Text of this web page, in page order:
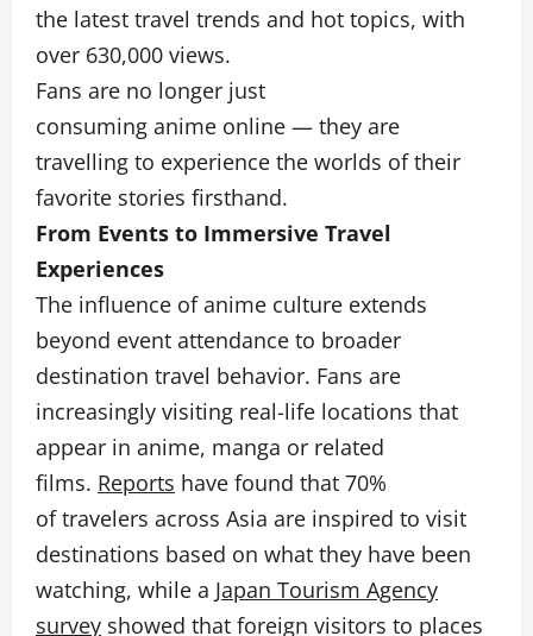
the latest travel trends and hot topics, with
over 630,000 views.
Fans are no longer just
consuming anime online — they are
travelling to experience the worlds of their
favorite stories firsthand.
From Events to Immersive Travel
Experiences
The influence of anime culture extends
beyond event attendance to broader
destination travel behavior. Fans are
increasingly visiting real-life locations that
appear in anime, manga or related
films. Reports have found that 70%
of travelers across Asia are inspired to visit
destinations based on what they have been
watching, while a Japan Tourism Agency
survey showed that foreign visitors to places